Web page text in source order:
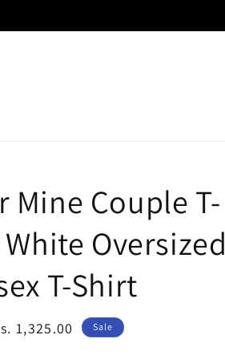
Mine Couple T-
Oversized
T-Shirt
1,325.00 Sale